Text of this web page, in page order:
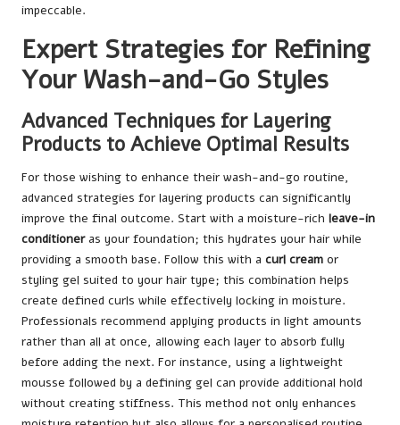
impeccable.
Expert Strategies for Refining
Your Wash-and-Go Styles
Advanced Techniques for Layering
Products to Achieve Optimal Results
For those wishing to enhance their wash-and-go routine,
advanced strategies for layering products can significantly
improve the final outcome. Start with a moisture-rich leave-in
conditioneras your foundation; this hydrates your hair while
providing a smooth base. Follow this with a curl cream or
styling gel suited to your hair type; this combination helps
create defined curls while effectively locking in moisture.
Professionals recommend applying products in light amounts
rather than all at once, allowing each layer to absorb fully
before adding the next. For instance, using a lightweight
mousse followed by a defining gel can provide additional hold
without creating stiffness. This method not only enhances